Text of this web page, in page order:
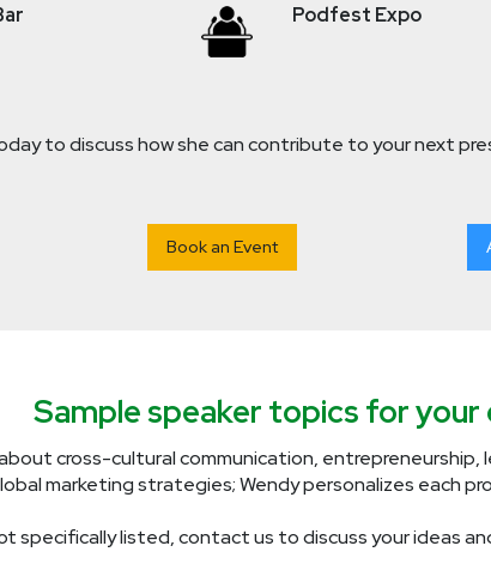
Podfest Expo
to discuss how she can contribute to your next
Book an Event
Sample speaker topics for
cross-cultural communication,
marketing strategies; Wendy personalizes each
specifically listed, contact us to discuss your ideas